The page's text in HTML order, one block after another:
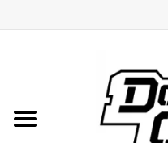
Home